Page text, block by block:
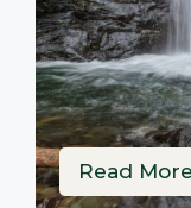
Read More